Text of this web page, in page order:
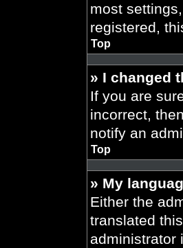
most
registered,
Top
» I changed
If you are
incorrect,
notify an
Top
» My
Either the
translated
administrator